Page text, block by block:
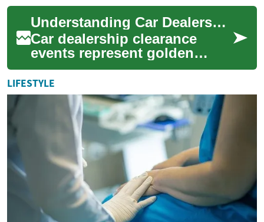
often organize car clearance
sales th...
Understanding Car Dealership Clearance Sales: Your Complete Guide to Maximum Savings
Car dealership clearance
events represent golden
opportunities for savvy
shoppers to secure
significant savings on ne...
LIFESTYLE